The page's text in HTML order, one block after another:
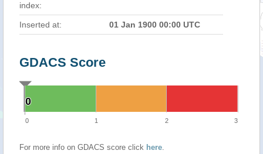
index:
Inserted at: 01 Jan 1900 00:00 UTC
GDACS Score
0
0
0 1 2 3
For more info on GDACS score click here.